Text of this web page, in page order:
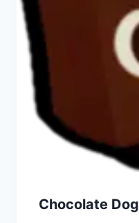
Chocolate Dog